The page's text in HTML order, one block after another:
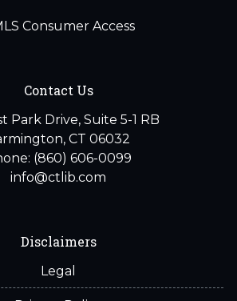
Consumer Access
Contact Us
Park Drive, Suite 5-1 RB
CT 06032
(860) 606-0099
info@ctlib.com
Disclaimers
Legal